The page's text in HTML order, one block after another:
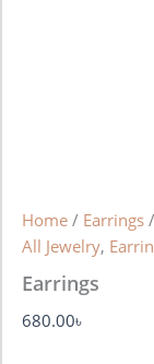
Home / Earrings
All Jewelry,
Earrings
680.00৳